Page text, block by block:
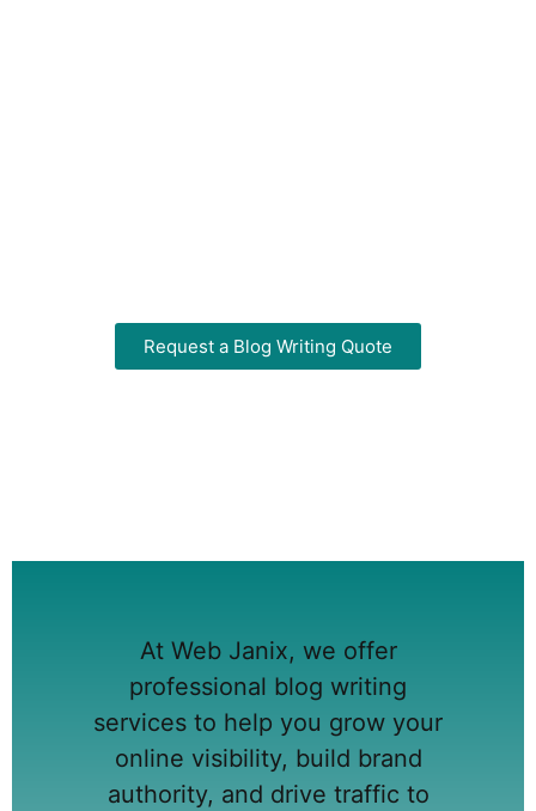
Request a Blog Writing Quote
At Web Janix, we offer
professional blog writing
services to help you grow your
online visibility, build brand
authority, and drive traffic to